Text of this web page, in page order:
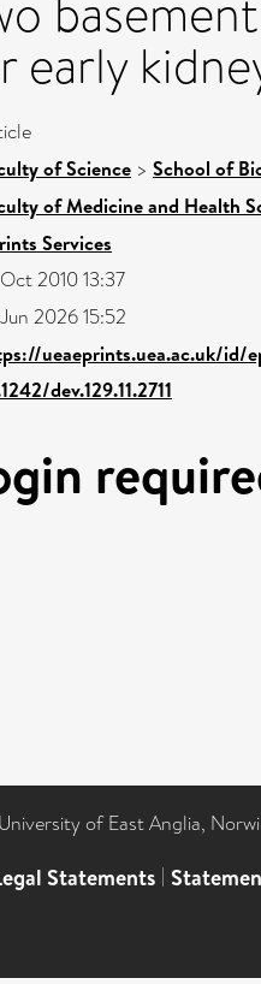
early
of Science > School of
of Medicine and Health
Services
2010 13:37
2026 15:52
ueaeprints.uea.ac.uk/id/
dev.129.11.2711
of East Anglia,
Statements |